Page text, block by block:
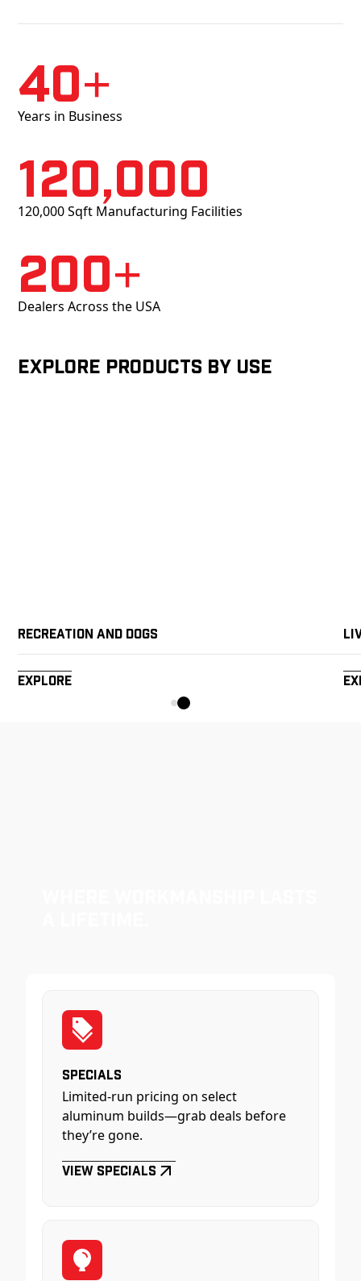
40+
Years in Business
120,000
120,000 Sqft Manufacturing Facilities
200+
Dealers Across the USA
Explore products by Use
Recreation and Dogs
Explore
Specials
Limited-run pricing on select
aluminum builds—grab deals before
they’re gone.
View Specials